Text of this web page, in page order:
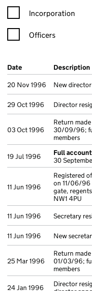
Incorporation
Officers
Company Results (links
Date (document was filed
Description
20 Nov 1996
New
29 Oct 1996 Director
03 Oct 1996
Return
30/09/96;
members
19 Jul 1996 Full
30
11 Jun 1996
Registered
on 11/06/96
gate,
NW1 4PU
11 Jun 1996 Secretary
11 Jun 1996 New
25 Mar 1996
Return
01/03/96;
members
24 Jan 1996
Director